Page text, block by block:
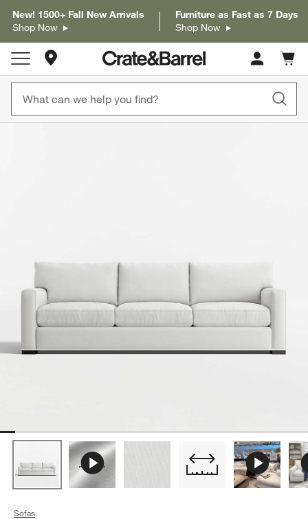
New! 1500+ Fall New Arrivals
Shop Now
Furniture as Fast as 7 Days
Shop Now
Store Locations
Cart
items
Sofas